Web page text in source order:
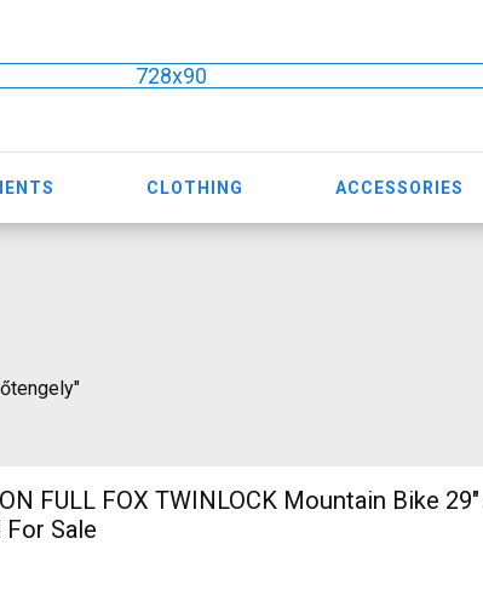
728x90
CLOTHING ACCESSORIES
FULL FOX TWINLOCK Mountain Bike
Sale